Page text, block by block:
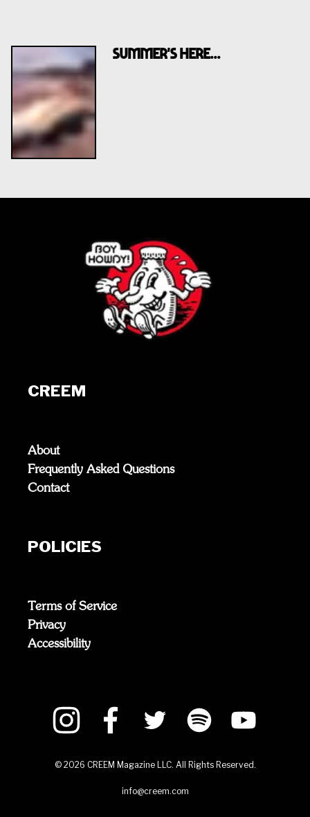
SUMMER'S HERE...
CREEM
About
Frequently Asked Questions
Contact
POLICIES
Terms of Service
Privacy
Accessibility
© 2026 CREEM Magazine LLC. All Rights Reserved.
info@creem.com